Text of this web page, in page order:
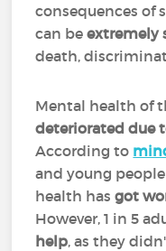
consequences of
can be extremely
death,
Mental health of
deteriorated due
According to
and young
health hasgot
However, 1 in 5
help, as they